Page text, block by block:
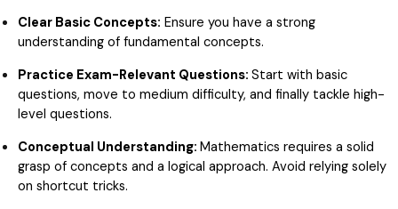
Clear Basic Concepts: Ensure you have a strong
understanding of fundamental concepts.
Practice Exam-Relevant Questions: Start with basic
questions, move to medium difficulty, and finally tackle high-
level questions.
Conceptual Understanding: Mathematics requires a solid
grasp of concepts and a logical approach. Avoid relying solely
on shortcut tricks.